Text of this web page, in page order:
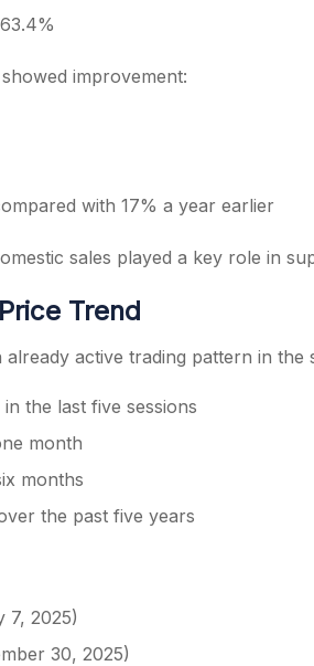
improvement:
with 17% a year earlier
sales played a key role in
Trend
active trading pattern in the
the last five sessions
month
months
the past five years
7, 2025)
30, 2025)